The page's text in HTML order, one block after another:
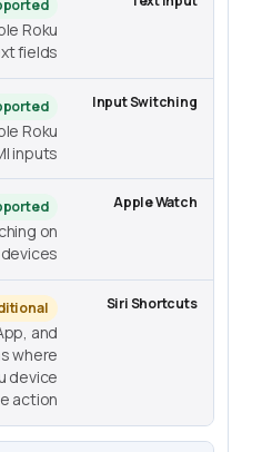
Roku
fields.
Roku
inputs.
on
and
where
device
action.